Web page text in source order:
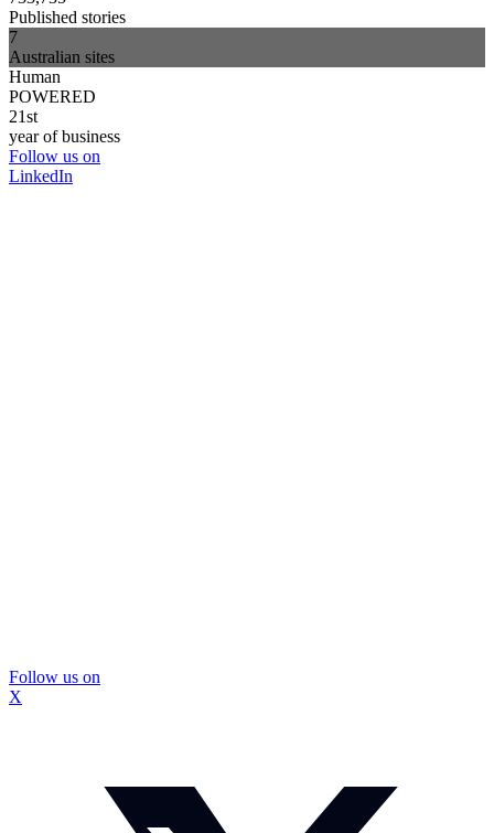
Published stories
7
Australian sites
Human
POWERED
21st
year of business
Follow us on
LinkedIn
Follow us on
X